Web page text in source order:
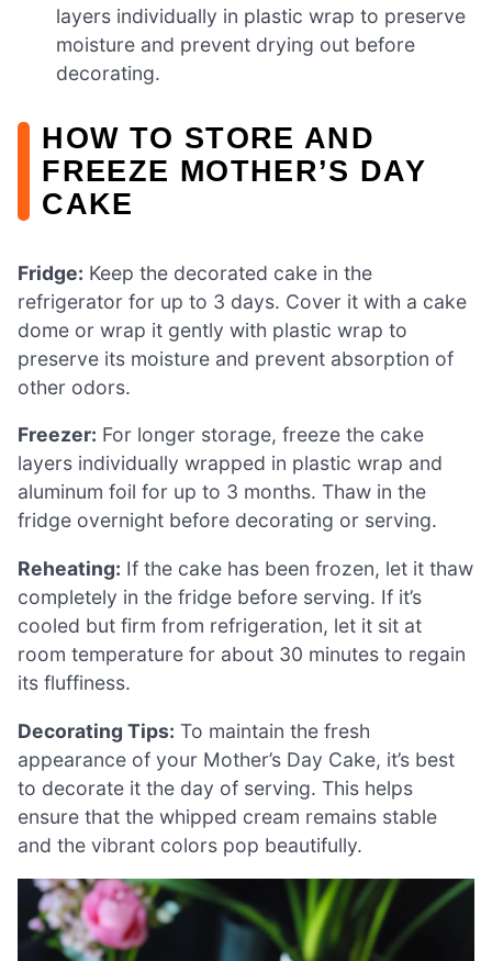
layers individually in plastic wrap to preserve
moisture and prevent drying out before
decorating.
HOW TO STORE AND
FREEZE MOTHER’S DAY
CAKE
Fridge: Keep the decorated cake in the
refrigerator for up to 3 days. Cover it with a cake
dome or wrap it gently with plastic wrap to
preserve its moisture and prevent absorption of
other odors.
Freezer: For longer storage, freeze the cake
layers individually wrapped in plastic wrap and
aluminum foil for up to 3 months. Thaw in the
fridge overnight before decorating or serving.
Reheating: If the cake has been frozen, let it thaw
completely in the fridge before serving. If it’s
cooled but firm from refrigeration, let it sit at
room temperature for about 30 minutes to regain
its fluffiness.
Decorating Tips: To maintain the fresh
appearance of your Mother’s Day Cake, it’s best
to decorate it the day of serving. This helps
ensure that the whipped cream remains stable
and the vibrant colors pop beautifully.